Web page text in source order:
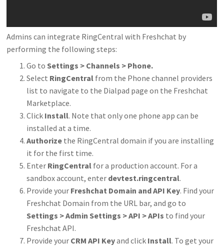
Admins can integrate RingCentral with Freshchat by
performing the following steps:
Go to Settings > Channels > Phone.
Select RingCentral from the Phone channel providers
list to navigate to the Dialpad page on the Freshchat
Marketplace.
Click Install. Note that only one phone app can be
installed at a time.
Authorize the RingCentral domain if you are installing
it for the first time.
Enter RingCentral for a production account. For a
sandbox account, enter devtest.ringcentral.
Provide your Freshchat Domain and API Key. Find your
Freshchat Domain from the URL bar, and go to
Settings > Admin Settings > API > APIs to find your
Freshchat API.
Provide your CRM API Keyand click Install. To get your